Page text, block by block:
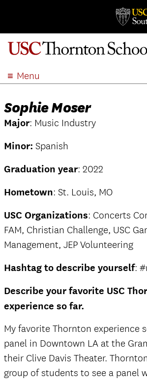
Menu
ACADEMICS
ADMISSION
EVENTS
GIVE
Sophie Moser
Major: Music Industry
Minor: Spanish
Graduation year: 2022
Hometown: St. Louis, MO
USC Organizations: Concerts
FAM, Christian Challenge, USC
Management, JEP Volunteering
Hashtag to describe yourself:
Describe your favorite USC
experience so far.
My favorite Thornton experience
panel in Downtown LA at the
their Clive Davis Theater.
group of students to see a panel